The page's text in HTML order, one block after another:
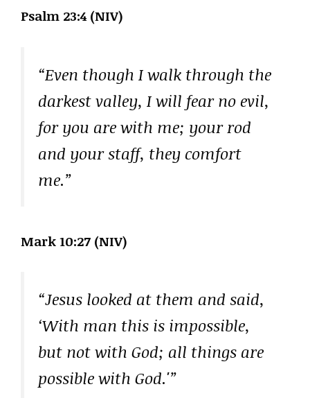
Psalm 23:4 (NIV)
“Even though I walk through the
darkest valley, I will fear no evil,
for you are with me; your rod
and your staff, they comfort
me.”
Mark 10:27 (NIV)
“Jesus looked at them and said,
‘With man this is impossible,
but not with God; all things are
possible with God.'”